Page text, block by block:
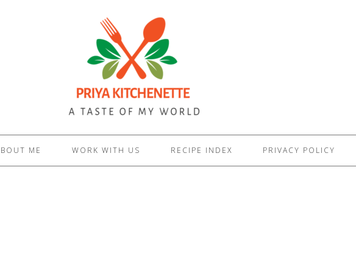
ME WORK WITH US RECIPE INDEX PRIVACY POLICY